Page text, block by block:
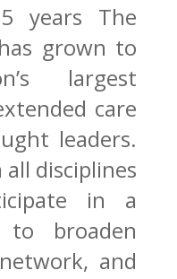
years The
grown to
largest
care
leaders.
disciplines
in a
to broaden
and